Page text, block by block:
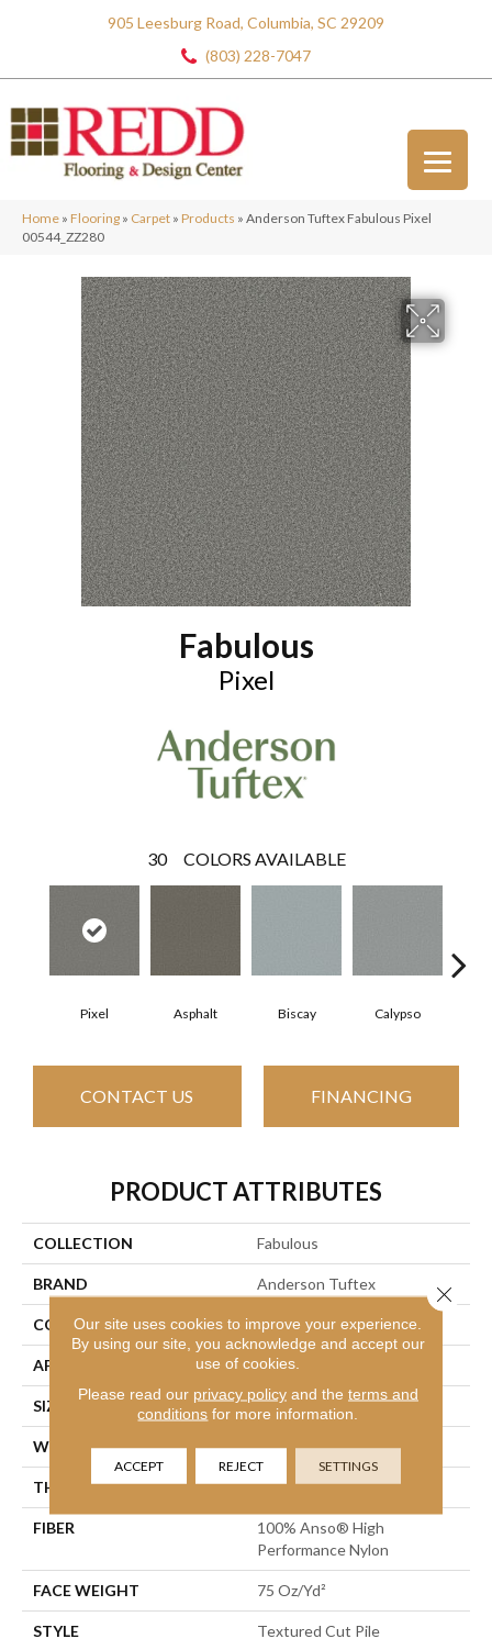
905 Leesburg Road, Columbia, SC 29209
(803) 228-7047
Home » Flooring » Carpet » Products » Anderson Tuftex Fabulous Pixel
00544_ZZ280
Fabulous
Pixel
30 COLORS AVAILABLE
Pixel Asphalt Biscay Calypso
CONTACT US FINANCING
PRODUCT ATTRIBUTES
COLLECTION Fabulous
BRAND Anderson Tuftex
CONSTRUCTION Textured Cut Pile
APPLICATION Residential
SIZE 12 Ft
WIDTH 12 Ft
THICKNESS 0.87 In
FIBER
100% Anso® High
Performance Nylon
FACE WEIGHT 75 Oz/yd²
STYLE Textured Cut Pile
Our site uses cookies to improve your experience.
By using our site, you acknowledge and accept our
use of cookies.
Please read our privacy policyand the terms and
conditions for more information.
ACCEPT REJECT SETTINGS
Close